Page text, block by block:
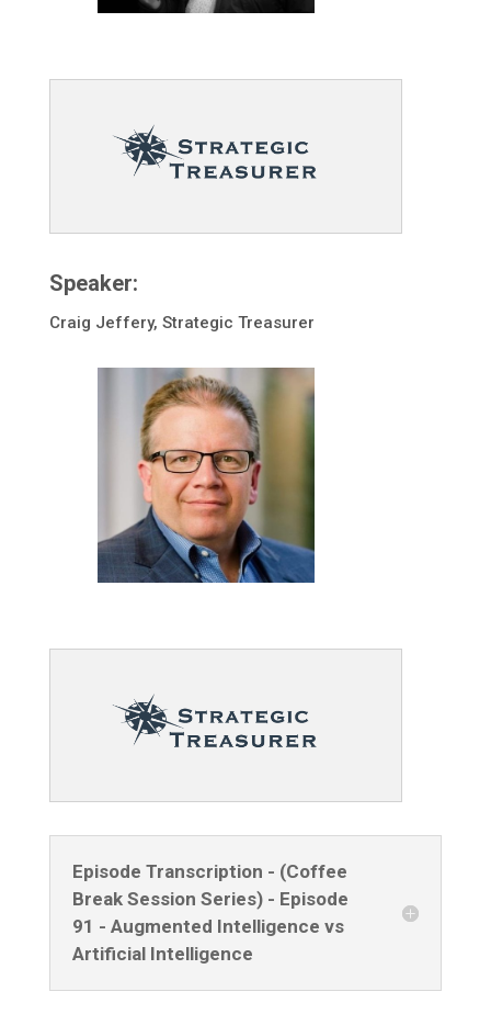
Speaker:
Craig Jeffery, Strategic Treasurer
Episode Transcription - (Coffee
Break Session Series) - Episode
91 - Augmented Intelligence vs
Artificial Intelligence